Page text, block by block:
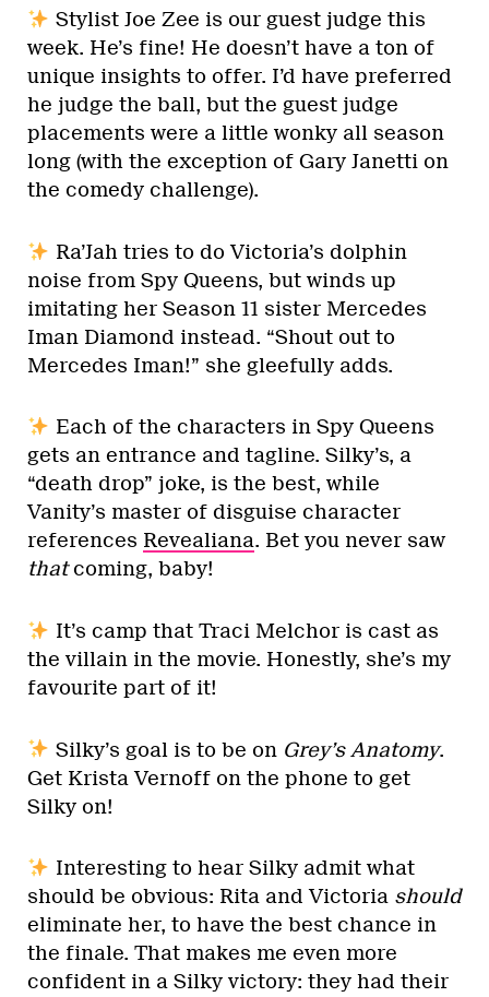
Stylist Joe Zee is our guest judge this
week. He’s fine! He doesn’t have a ton of
unique insights to offer. I’d have preferred
he judge the ball, but the guest judge
placements were a little wonky all season
long (with the exception of Gary Janetti on
the comedy challenge).
Ra’Jah tries to do Victoria’s dolphin
noise from Spy Queens, but winds up
imitating her Season 11 sister Mercedes
Iman Diamond instead. “Shout out to
Mercedes Iman!” she gleefully adds.
Each of the characters in Spy Queens
gets an entrance and tagline. Silky’s, a
“death drop” joke, is the best, while
Vanity’s master of disguise character
references Revealiana. Bet you never saw
thatcoming, baby!
It’s camp that Traci Melchor is cast as
the villain in the movie. Honestly, she’s my
favourite part of it!
Silky’s goal is to be on Grey’s Anatomy.
Get Krista Vernoff on the phone to get
Silky on!
Interesting to hear Silky admit what
should be obvious: Rita and Victoria should
eliminate her, to have the best chance in
the finale. That makes me even more
confident in a Silky victory: they had their